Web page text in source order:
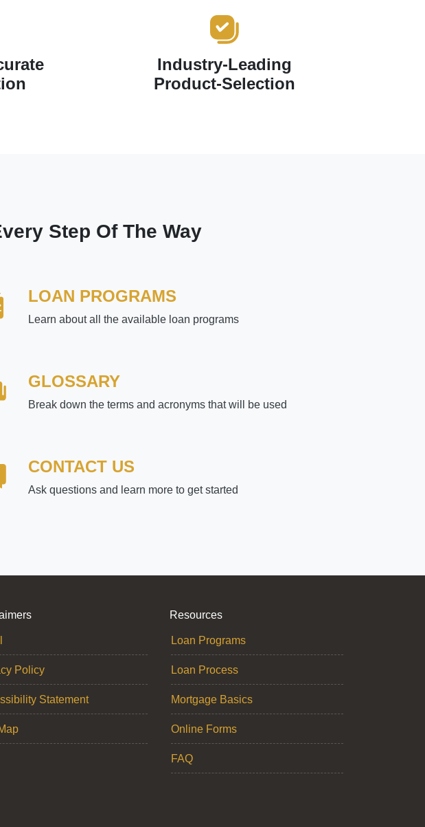
Industry-Leading
Product-Selection
Step Of The Way
LOAN PROGRAMS
Learn about all the available loan programs
GLOSSARY
Break down the terms and acronyms that will be used
CONTACT US
Ask questions and learn more to get started
Policy
Statement
Resources
Loan Programs
Loan Process
Mortgage Basics
Online Forms
FAQ